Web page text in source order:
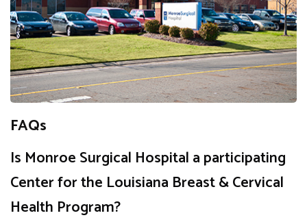
FAQs
Is Monroe Surgical Hospital a participating
Center for the Louisiana Breast & Cervical
Health Program?